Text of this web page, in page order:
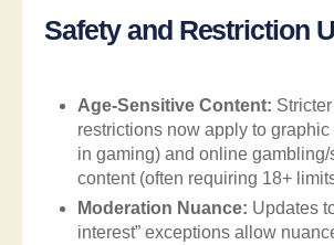
Safety and Restriction
Age-Sensitive Content:
restrictions now apply to
in gaming) and online
content (often requiring 18+
Moderation Nuance: Updates
interest” exceptions allow